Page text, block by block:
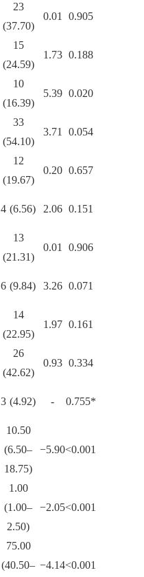
23
(37.70)
0.01 0.905
15
(24.59)
1.73 0.188
10
(16.39)
5.39 0.020
33
(54.10)
3.71 0.054
12
(19.67)
0.20 0.657
4 (6.56) 2.06 0.151
13
(21.31)
0.01 0.906
6 (9.84) 3.26 0.071
14
(22.95)
1.97 0.161
26
(42.62)
0.93 0.334
3 (4.92) - 0.755*
10.50
(6.50–
18.75)
−5.90<0.001
1.00
(1.00–
2.50)
−2.05<0.001
75.00
(40.50– −4.14<0.001